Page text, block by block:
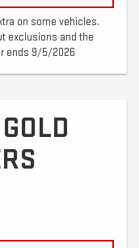
on some vehicles.
exclusions and the
ends 9/5/2026